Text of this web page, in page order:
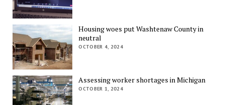
Housing woes put Washtenaw County in
neutral
OCTOBER 4, 2024
Assessing worker shortages in Michigan
OCTOBER 1, 2024